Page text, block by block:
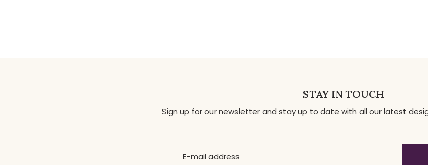
STAY IN TOUCH
Sign up for our newsletter and stay up to date with all our latest